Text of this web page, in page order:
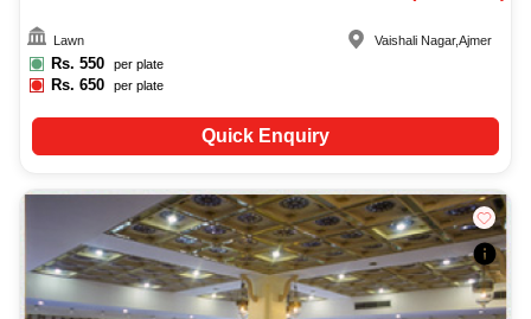
Lawn
Rs. 550 per plate
Rs.650 per plate
Vaishali Nagar,Ajmer
Quick Enquiry